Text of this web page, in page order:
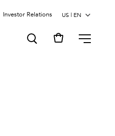
Investor Relations
MENU